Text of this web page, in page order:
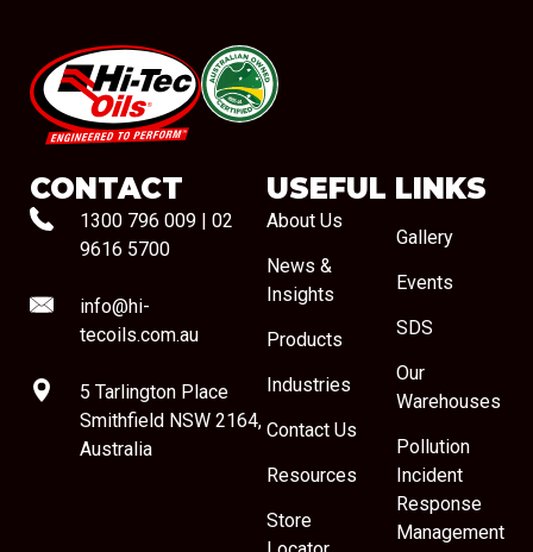
#08544
CONTACT
1300 796 009
02
9616 5700
info@hi-
tecoils.com.au
5 Tarlington Place
Smithfield NSW 2164,
Australia
USEFUL LINKS
About Us
News &
Insights
Products
Industries
Contact Us
Resources
Store
Gallery
Events
SDS
Our
Warehouses
Pollution
Incident
Response
Management